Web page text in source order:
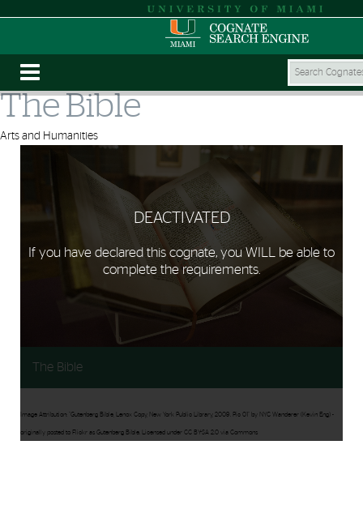
The Bible
Arts and Humanities
DEACTIVATED
If you have declared this cognate, you WILL be able to
complete the requirements.
The Bible
Image Attribution: "Gutenberg Bible, Lenox Copy, New York Public Library, 2009. Pic 01" by NYC Wanderer (Kevin Eng) -
originally posted to Flickr as Gutenberg Bible. Licensed under CC BY-SA 2.0 via Commons